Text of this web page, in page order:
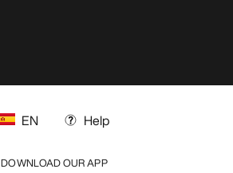
EN Help
DOWNLOAD OUR APP